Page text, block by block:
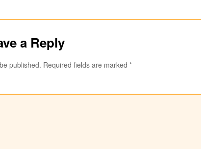
a Reply
published. Required fields are marked *